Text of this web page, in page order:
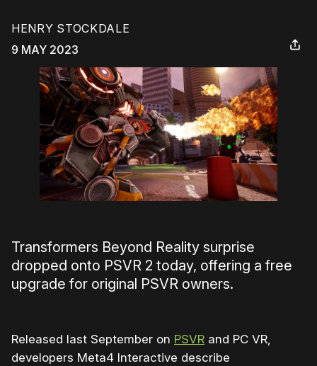
HENRY STOCKDALE
9 MAY 2023
Transformers Beyond Reality surprise
dropped onto PSVR 2 today, offering a free
upgrade for original PSVR owners.
Released last September on PSVR and PC VR,
developers Meta4 Interactive describe